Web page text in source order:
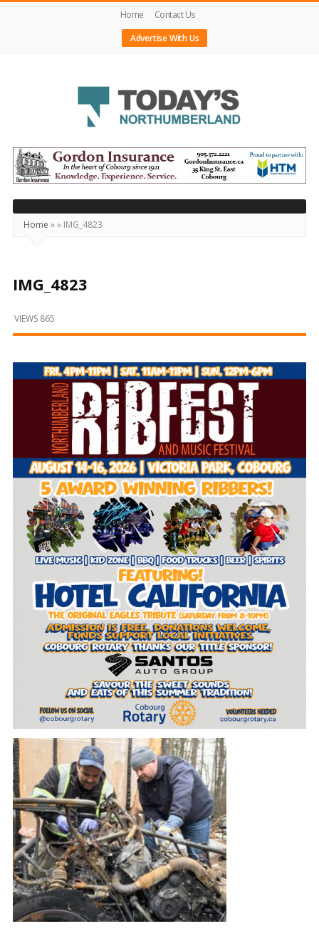
Home
Contact Us
Advertise With Us
Today's
Northumberland
–
Your
Source
Happening
and
Beyond
Home »» IMG_4823
IMG_4823
VIEWS 865